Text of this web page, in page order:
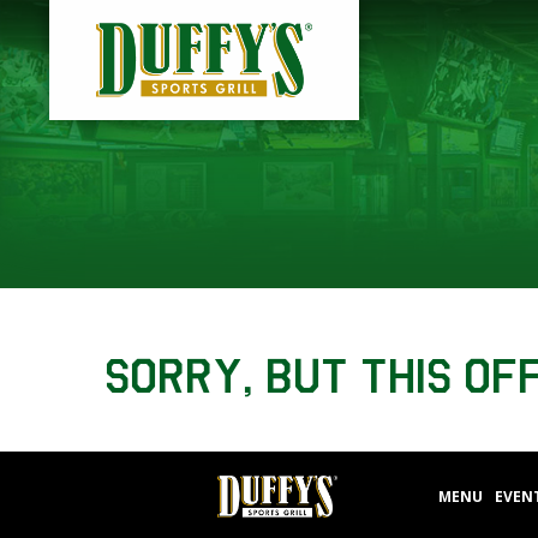
Sorry, but this
MENU